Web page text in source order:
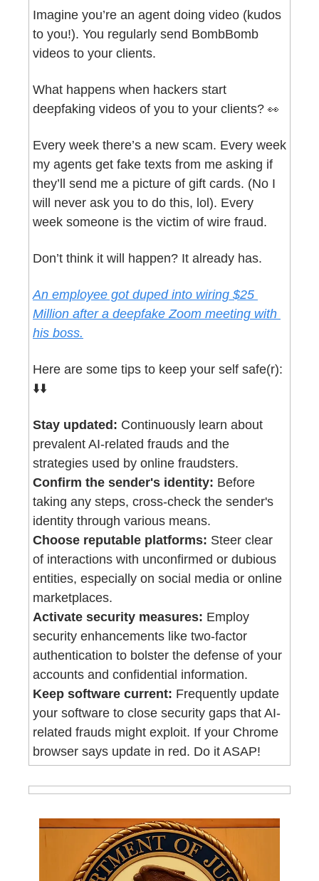
Imagine you’re an agent doing video (kudos
to you!). You regularly send BombBomb
videos to your clients.
What happens when hackers start
deepfaking videos of you to your clients? 👀
Every week there’s a new scam. Every week
my agents get fake texts from me asking if
they’ll send me a picture of gift cards. (No I
will never ask you to do this, lol). Every
week someone is the victim of wire fraud.
Don’t think it will happen? It already has.
An employee got duped into wiring $25
Million after a deepfake Zoom meeting with
his boss.
Here are some tips to keep your self safe(r):
⬇️⬇️
Stay updated: Continuously learn about
prevalent AI-related frauds and the
strategies used by online fraudsters.
Confirm the sender's identity: Before
taking any steps, cross-check the sender's
identity through various means.
Choose reputable platforms: Steer clear
of interactions with unconfirmed or dubious
entities, especially on social media or online
marketplaces.
Activate security measures: Employ
security enhancements like two-factor
authentication to bolster the defense of your
accounts and confidential information.
Keep software current: Frequently update
your software to close security gaps that AI-
related frauds might exploit. If your Chrome
browser says update in red. Do it ASAP!